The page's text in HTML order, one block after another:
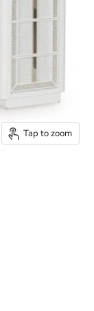
Tap to zoom